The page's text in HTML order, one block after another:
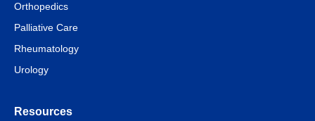
Orthopedics
Palliative Care
Rheumatology
Urology
Resources